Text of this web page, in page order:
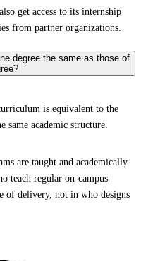
get access to its internship
from partner organizations.
degree the same as those of
is equivalent to the
academic structure.
are taught and academically
teach regular on-campus
of delivery, not in who designs